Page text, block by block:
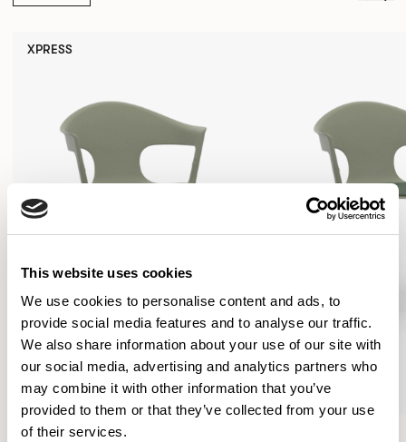
This website uses cookies
We use cookies to personalise content and ads, to
provide social media features and to analyse our traffic.
We also share information about your use of our site with
our social media, advertising and analytics partners who
may combine it with other information that you’ve
provided to them or that they’ve collected from your use
of their services.
XPRESS
Axyl